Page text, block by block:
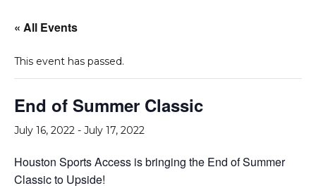
« All Events
This event has passed.
End of Summer Classic
July 16, 2022 - July 17, 2022
Houston Sports Access is bringing the End of Summer
Classic to Upside!